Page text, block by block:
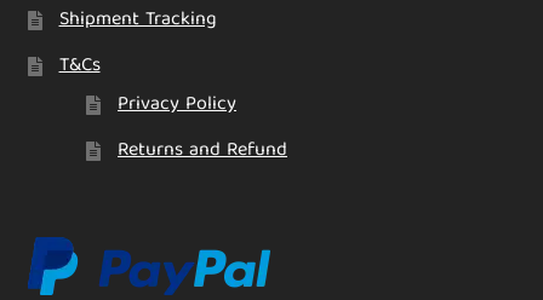
Shipment Tracking
T&Cs
Privacy Policy
Returns and Refund